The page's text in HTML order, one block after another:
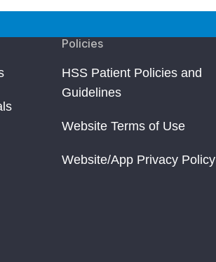
Policies
HSS Patient Policies and
Guidelines
Website Terms of Use
Website/App Privacy Policy